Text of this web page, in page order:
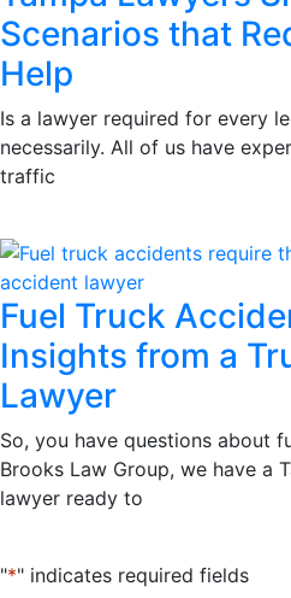
Scenarios that
Help
Is a lawyer required for every
necessarily. All of us have
traffic
Fuel Truck
Insights from a
Lawyer
So, you have questions about
Brooks Law Group, we have a
lawyer ready to
"*" indicates required fields